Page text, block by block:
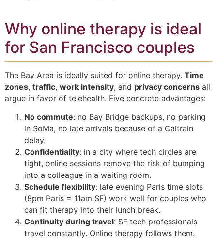
Why online therapy is ideal
for San Francisco couples
The Bay Area is ideally suited for online therapy. Time
zones, traffic, work intensity, and privacy concerns all
argue in favor of telehealth. Five concrete advantages:
No commute: no Bay Bridge backups, no parking
in SoMa, no late arrivals because of a Caltrain
delay.
Confidentiality: in a city where tech circles are
tight, online sessions remove the risk of bumping
into a colleague in a waiting room.
Schedule flexibility: late evening Paris time slots
(8pm Paris = 11am SF) work well for couples who
can fit therapy into their lunch break.
Continuity during travel: SF tech professionals
travel constantly. Online therapy follows them.